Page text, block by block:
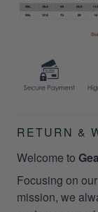
RETURN &
Welcome to
Focusing on
mission, we